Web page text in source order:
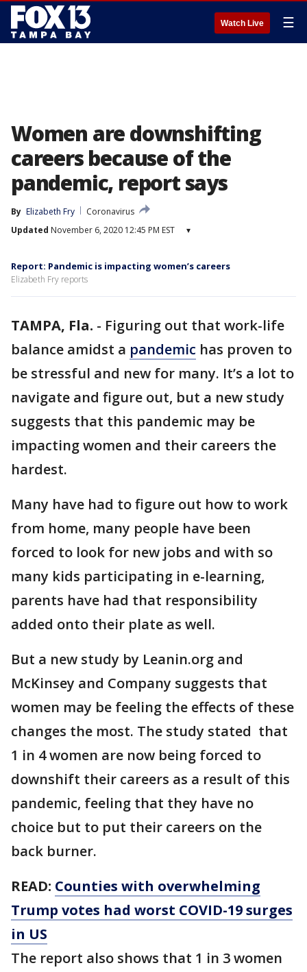
Watch Live ☰
Women are downshifting
careers because of the
pandemic, report says
By Elizabeth Fry
Coronavirus
Updated November 6, 2020 12:45 PM EST ▾
Report: Pandemic is impacting women’s careers
Elizabeth Fry reports
TAMPA, Fla. - Figuring out that work-life
balance amidst a pandemic has proven to
be stressful and new for many. It’s a lot to
navigate and figure out, but a new study
suggests that this pandemic may be
impacting women and their careers the
hardest.
Many have had to figure out how to work
from home, many people have been
forced to look for new jobs and with so
many kids participating in e-learning,
parents have had that responsibility
added onto their plate as well.
But a new study by Leanin.org and
McKinsey and Company suggests that
women may be feeling the effects of these
changes the most. The study stated that
1 in 4 women are now being forced to
downshift their careers as a result of this
pandemic, feeling that they have no
choice but to put their careers on the
back burner.
READ: Counties with overwhelming
Trump votes had worst COVID-19 surges
in US
The report also shows that 1 in 3 women